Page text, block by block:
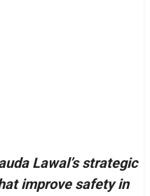
Lawal’s strategic
improve safety in